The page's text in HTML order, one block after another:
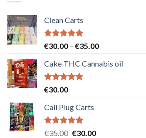
Clean Carts
Rated5.00
€30.00 – €35.00Price
€30.00
Cake THC Cannabis oil
Rated5.00
€30.00
Cali Plug Carts
Rated5.00
€35.00 Original
€30.00Current